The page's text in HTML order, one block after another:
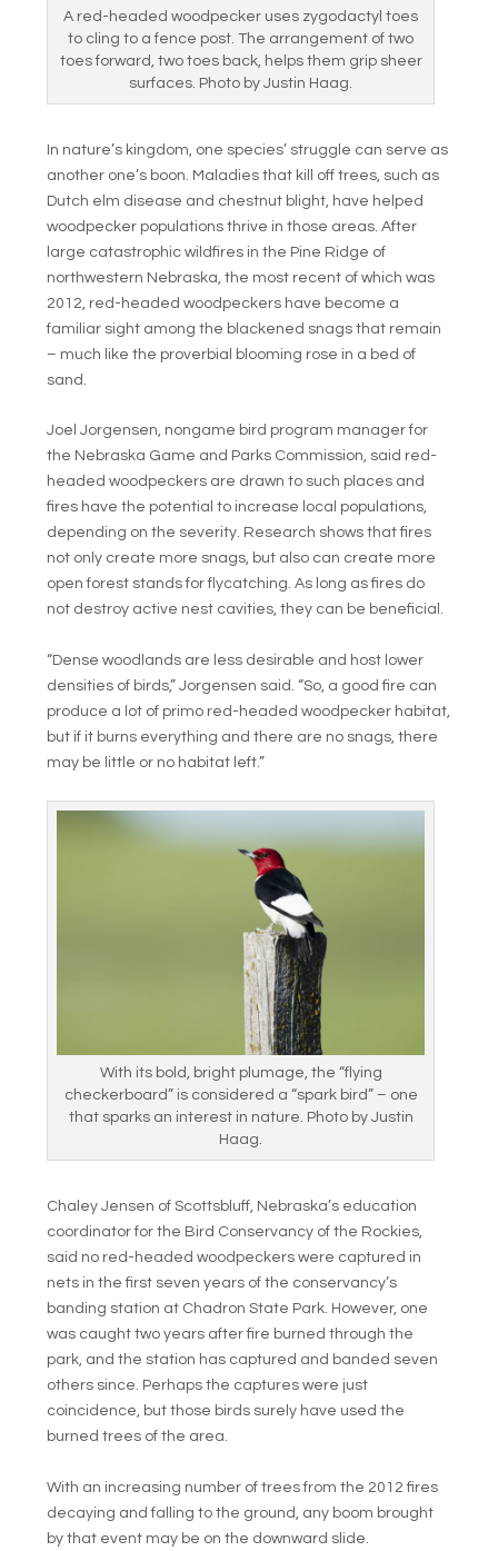
A red-headed woodpecker uses zygodactyl toes
to cling to a fence post. The arrangement of two
toes forward, two toes back, helps them grip sheer
surfaces. Photo by Justin Haag.
In nature’s kingdom, one species’ struggle can serve as
another one’s boon. Maladies that kill off trees, such as
Dutch elm disease and chestnut blight, have helped
woodpecker populations thrive in those areas. After
large catastrophic wildfires in the Pine Ridge of
northwestern Nebraska, the most recent of which was
2012, red-headed woodpeckers have become a
familiar sight among the blackened snags that remain
– much like the proverbial blooming rose in a bed of
sand.
Joel Jorgensen, nongame bird program manager for
the Nebraska Game and Parks Commission, said red-
headed woodpeckers are drawn to such places and
fires have the potential to increase local populations,
depending on the severity. Research shows that fires
not only create more snags, but also can create more
open forest stands for flycatching. As long as fires do
not destroy active nest cavities, they can be beneficial.
“Dense woodlands are less desirable and host lower
densities of birds,” Jorgensen said. “So, a good fire can
produce a lot of primo red-headed woodpecker habitat,
but if it burns everything and there are no snags, there
may be little or no habitat left.”
With its bold, bright plumage, the “flying
checkerboard” is considered a “spark bird” – one
that sparks an interest in nature. Photo by Justin
Haag.
Chaley Jensen of Scottsbluff, Nebraska’s education
coordinator for the Bird Conservancy of the Rockies,
said no red-headed woodpeckers were captured in
nets in the first seven years of the conservancy’s
banding station at Chadron State Park. However, one
was caught two years after fire burned through the
park, and the station has captured and banded seven
others since. Perhaps the captures were just
coincidence, but those birds surely have used the
burned trees of the area.
With an increasing number of trees from the 2012 fires
decaying and falling to the ground, any boom brought
by that event may be on the downward slide.